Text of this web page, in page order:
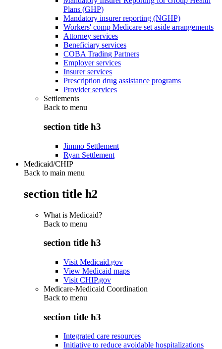
Plans (GHP)
Mandatory insurer reporting (NGHP)
Workers' comp Medicare set aside arrangements
Attorney services
Beneficiary services
COBA Trading Partners
Employer services
Insurer services
Prescription drug assistance programs
Provider services
Settlements
Back to menu
section title h3
Jimmo Settlement
Ryan Settlement
Medicaid/CHIP
Back to main menu
section title h2
What is Medicaid?
Back to menu
section title h3
Visit Medicaid.gov
View Medicaid maps
Visit CHIP.gov
Medicare-Medicaid Coordination
Back to menu
section title h3
Integrated care resources
Initiative to reduce avoidable hospitalizations